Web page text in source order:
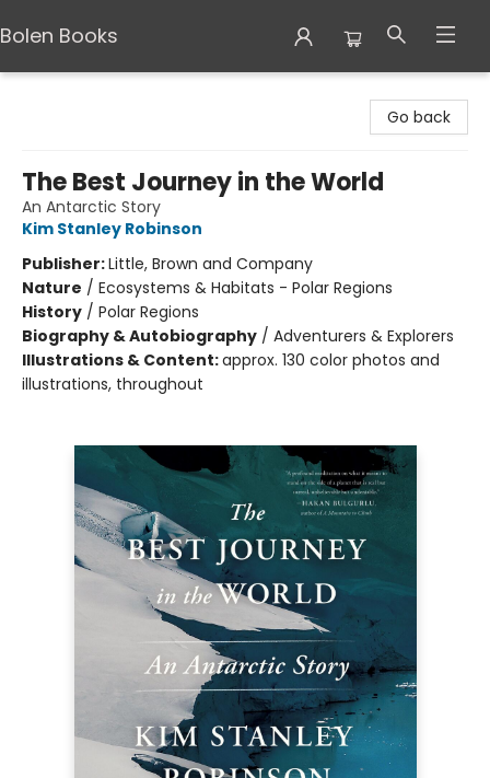
Bolen Books
Go back
The Best Journey in the World
An Antarctic Story
Kim Stanley Robinson
Publisher:Little, Brown and Company
Nature / Ecosystems & Habitats - Polar Regions
History / Polar Regions
Biography & Autobiography / Adventurers & Explorers
Illustrations & Content:approx. 130 color photos and
illustrations, throughout